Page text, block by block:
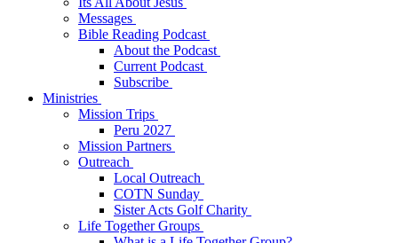
Messages
Bible Reading Podcast
About the Podcast
Current Podcast
Subscribe
Ministries
Mission Trips
Peru 2027
Mission Partners
Outreach
Local Outreach
COTN Sunday
Sister Acts Golf Charity
Life Together Groups